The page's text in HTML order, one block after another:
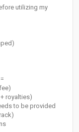
utilizing my
royalties)
to be provided